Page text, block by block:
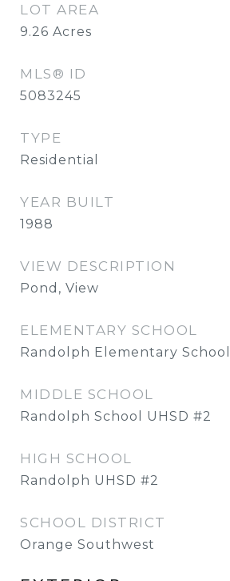
LOT AREA
9.26 Acres
MLS® ID
5083245
TYPE
Residential
YEAR BUILT
1988
VIEW DESCRIPTION
Pond, View
ELEMENTARY SCHOOL
Randolph Elementary School
MIDDLE SCHOOL
Randolph School UHSD #2
HIGH SCHOOL
Randolph UHSD #2
SCHOOL DISTRICT
Orange Southwest